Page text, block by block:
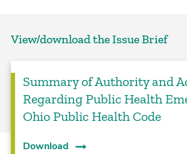
View/download the Issue Brief
Summary of Authority and
Regarding Public Health
Ohio Public Health Code
Download